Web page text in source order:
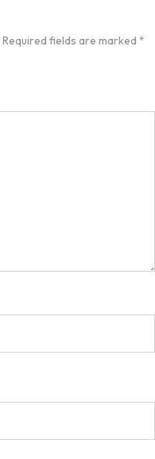
Required fields are marked *